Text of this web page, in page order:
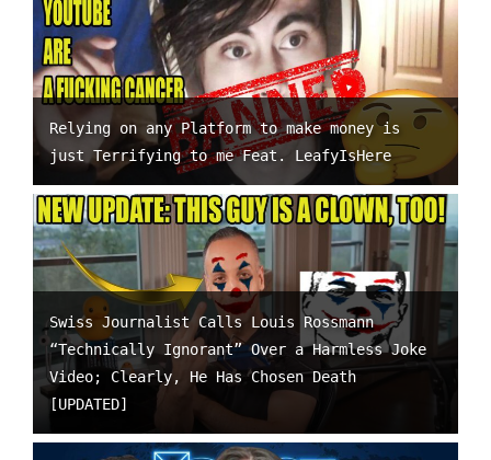
Relying on any Platform to make money is
just Terrifying to me Feat. LeafyIsHere
Swiss Journalist Calls Louis Rossmann
“Technically Ignorant” Over a Harmless Joke
Video; Clearly, He Has Chosen Death
[UPDATED]